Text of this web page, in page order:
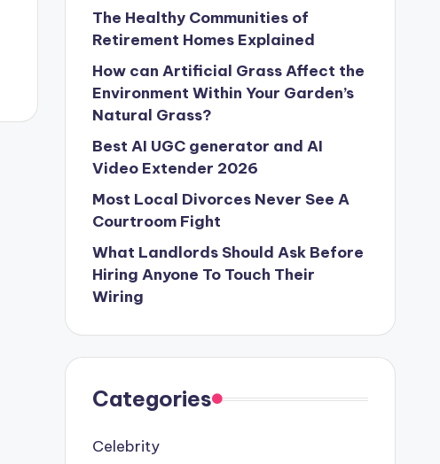
The Healthy Communities of
Retirement Homes Explained
How can Artificial Grass Affect the
Environment Within Your Garden’s
Natural Grass?
Best AI UGC generator and AI
Video Extender 2026
Most Local Divorces Never See A
Courtroom Fight
What Landlords Should Ask Before
Hiring Anyone To Touch Their
Wiring
Categories
Celebrity